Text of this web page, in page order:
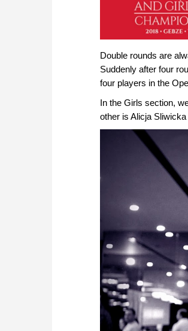
Double rounds are
Suddenly after four
four players in the
In the Girls section,
other is Alicja